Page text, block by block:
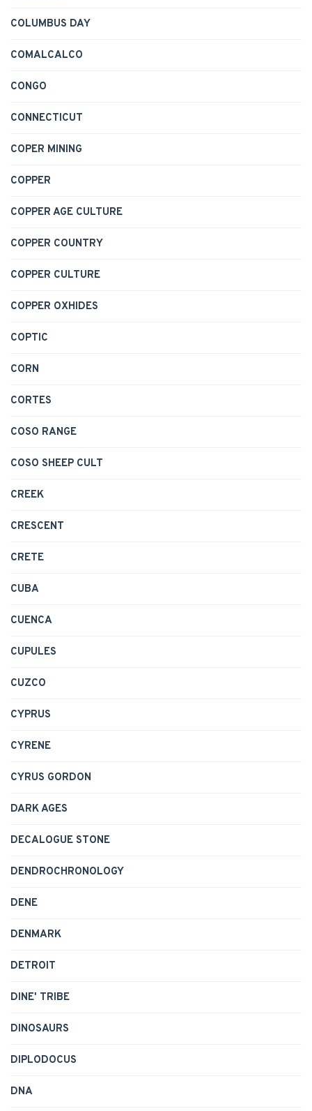
COLUMBUS DAY
COMALCALCO
CONGO
CONNECTICUT
COPER MINING
COPPER
COPPER AGE CULTURE
COPPER COUNTRY
COPPER CULTURE
COPPER OXHIDES
COPTIC
CORN
CORTES
COSO RANGE
COSO SHEEP CULT
CREEK
CRESCENT
CRETE
CUBA
CUENCA
CUPULES
CUZCO
CYPRUS
CYRENE
CYRUS GORDON
DARK AGES
DECALOGUE STONE
DENDROCHRONOLOGY
DENE
DENMARK
DETROIT
DINE' TRIBE
DINOSAURS
DIPLODOCUS
DNA